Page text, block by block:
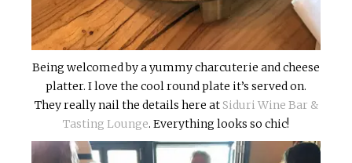
Being welcomed by a yummy charcuterie and cheese
platter. I love the cool round plate it’s served on.
They really nail the details here at Siduri Wine Bar &
Tasting Lounge. Everything looks so chic!